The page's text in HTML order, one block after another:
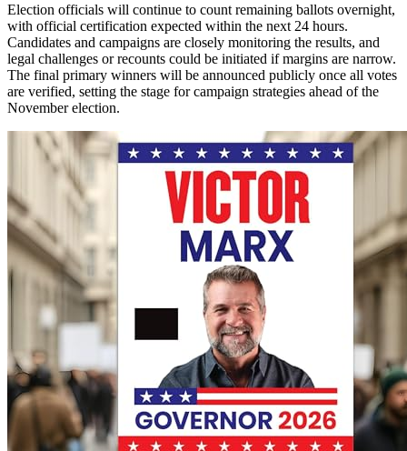
Election officials will continue to count remaining ballots overnight,
with official certification expected within the next 24 hours.
Candidates and campaigns are closely monitoring the results, and
legal challenges or recounts could be initiated if margins are narrow.
The final primary winners will be announced publicly once all votes
are verified, setting the stage for campaign strategies ahead of the
November election.